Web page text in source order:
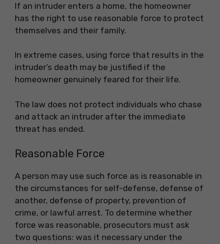
If an intruder enters a home, the homeowner
has the right to use reasonable force to protect
themselves and their family.
In extreme cases, using force that results in the
intruder’s death may be justified if the
homeowner genuinely feared for their life.
The law does not protect individuals who chase
and attack an intruder after the immediate
threat has ended.
Reasonable Force
A person may use such force as is reasonable in
the circumstances for self-defense, defense of
another, defense of property, prevention of
crime, or lawful arrest. To determine whether
force was reasonable, prosecutors must ask
two questions: was it necessary under the